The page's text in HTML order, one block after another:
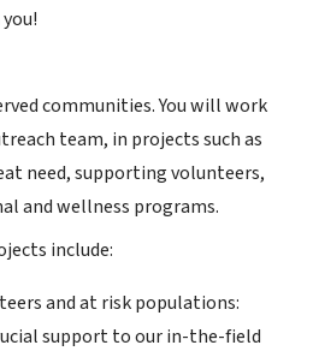
communities. You will work
team, in projects such as
need, supporting volunteers,
and wellness programs.
include:
and at risk populations:
support to our in-the-field